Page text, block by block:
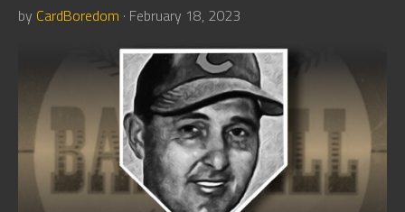
by CardBoredom · February 18, 2023